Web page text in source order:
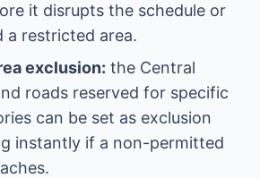
it disrupts the schedule or
a restricted area.
exclusion: the Central
roads reserved for specific
can be set as exclusion
instantly if a non-permitted